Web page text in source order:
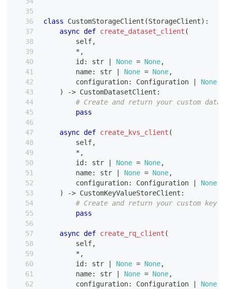
class CustomStorageClient (StorageClient) :
async def create_dataset_client (
        self
,
* ,
id : str None = None,
        name
: str None = None,
        configuration
: Configuration None
)
-> CustomDatasetClient :
# Create and return your custom
pass
async def create_kvs_client (
        self
,
* ,
id : str None = None,
        name
: str None = None,
        configuration
: Configuration None
)
-> CustomKeyValueStoreClient :
# Create and return your custom
pass
async def create_rq_client (
        self
,
* ,
id : str None = None,
        name
: str None = None,
        configuration
: Configuration None